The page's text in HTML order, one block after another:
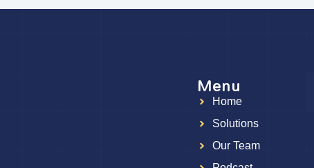
Menu
Home
Solutions
Our Team